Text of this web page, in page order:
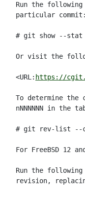
Run the following
particular commit:
# git show --stat
Or visit the
<URL: https://
To determine the
nNNNNNN in the
# git rev-list --
For FreeBSD 12
Run the
revision,